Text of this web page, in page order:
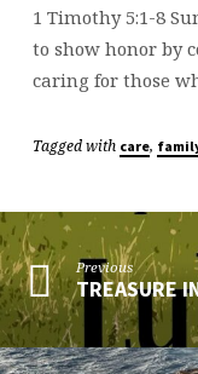
1 Timothy 5:1-8
to show honor by
caring for those
Tagged with care,
Previous
TREASURE